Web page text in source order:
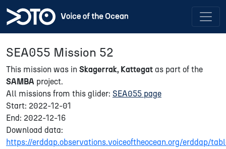
SEA055 Mission 52
This mission was in Skagerrak, Kattegat as part of the
SAMBA project.
All missions from this glider: SEA055 page
Start: 2022-12-01
End: 2022-12-16
Download data:
https://erddap.observations.voiceoftheocean.org/erddap/